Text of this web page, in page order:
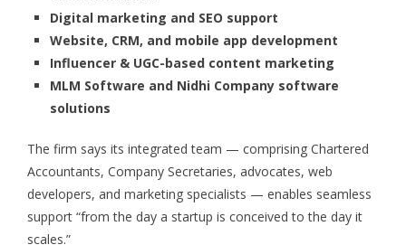
Digital marketing and SEO support
Website, CRM, and mobile app development
Influencer & UGC-based content marketing
MLM Software and Nidhi Company software
solutions
The firm says its integrated team — comprising Chartered
Accountants, Company Secretaries, advocates, web
developers, and marketing specialists — enables seamless
support “from the day a startup is conceived to the day it
scales.”